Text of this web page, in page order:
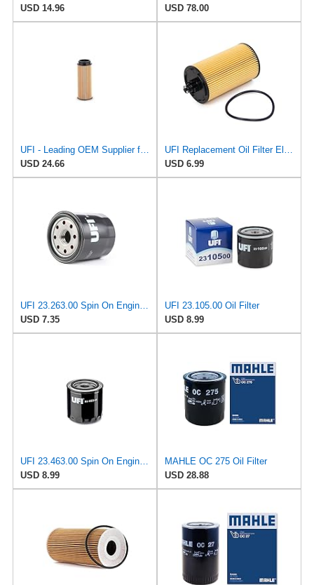
USD 14.96
USD 78.00
UFI - Leading OEM Supplier for 95% of Vehicles - 25.252.00 Replacement Oil Filter Compatible with
USD 24.66
USD 6.99
UFI 23.263.00 Spin On Engine Oil Filter
USD 7.35
UFI 23.105.00 Oil Filter
USD 8.99
UFI 23.463.00 Spin On Engine Oil Filter
USD 8.99
MAHLE OC 275 Oil Filter
USD 28.88